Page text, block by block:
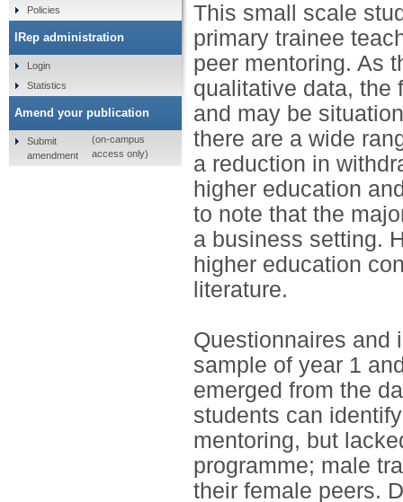
This small scale
primary trainee
peer mentoring. As
qualitative data, the
and may be
there are a wide
a reduction in
higher education
to note that the
a business setting.
higher education
literature.
Questionnaires and
sample of year 1
emerged from the
students can
mentoring, but
programme; male
their female peers.
Policies
IRep administration
Login
Statistics
Amend your publication
Submit
amendment
(on-campus
access only)